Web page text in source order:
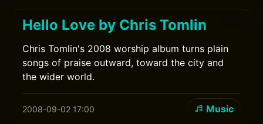
Hello Love by Chris Tomlin
Chris Tomlin's 2008 worship album turns plain
songs of praise outward, toward the city and
the wider world.
2008-09-02 17:00 Music